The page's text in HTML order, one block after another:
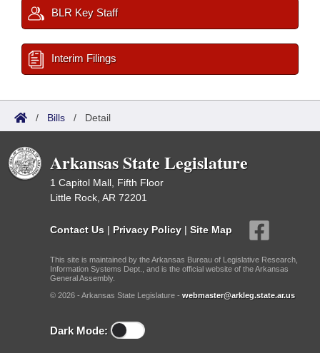
BLR Key Staff
Interim Filings
/ Bills / Detail
Arkansas State Legislature
1 Capitol Mall, Fifth Floor
Little Rock, AR 72201
Contact Us | Privacy Policy | Site Map
This site is maintained by the Arkansas Bureau of Legislative Research,
Information Systems Dept., and is the official website of the Arkansas
General Assembly.
© 2026 - Arkansas State Legislature - webmaster@arkleg.state.ar.us
Dark Mode: